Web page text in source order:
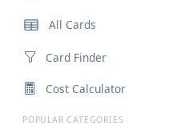
All Cards
Card Finder
Cost Calculator
POPULAR CATEGORIES